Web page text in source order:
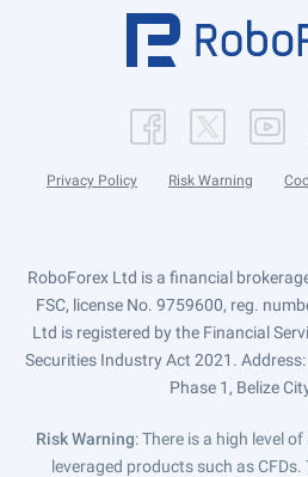
Privacy Policy Risk Warning
RoboForex Ltd is a financial
FSC, license No. 9759600, reg.
Ltd is registered by the Financial
Securities Industry Act 2021.
Phase 1, Belize
Risk Warning: There is a high level
leveraged products such as